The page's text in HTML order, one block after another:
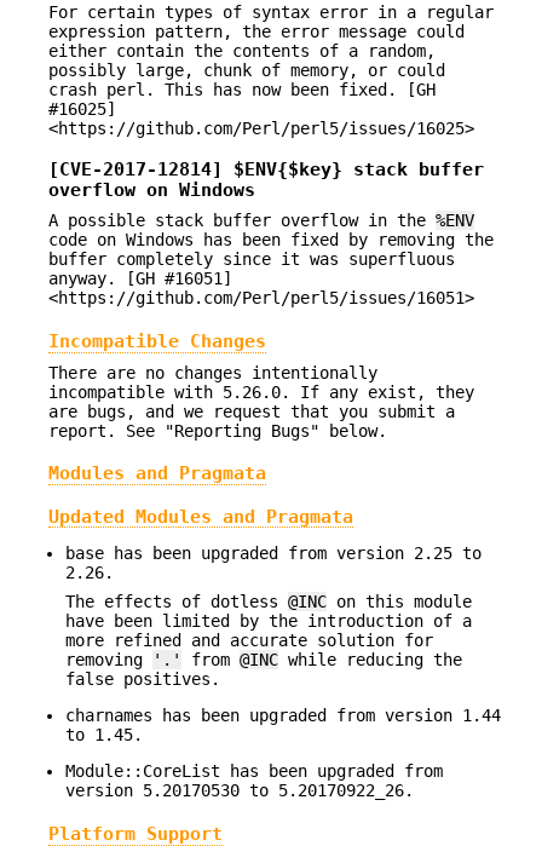
For certain types of syntax error in a regular
expression pattern, the error message could
either contain the contents of a random,
possibly large, chunk of memory, or could
crash perl. This has now been fixed. [GH
#16025]
<https://github.com/Perl/perl5/issues/16025>
[CVE-2017-12814] $ENV{$key} stack buffer
overflow on Windows
A possible stack buffer overflow in the %ENV
code on Windows has been fixed by removing the
buffer completely since it was superfluous
anyway. [GH #16051]
<https://github.com/Perl/perl5/issues/16051>
Incompatible Changes
There are no changes intentionally
incompatible with 5.26.0. If any exist, they
are bugs, and we request that you submit a
report. See "Reporting Bugs" below.
Modules and Pragmata
Updated Modules and Pragmata
base has been upgraded from version 2.25 to
2.26.
The effects of dotless @INC on this module
have been limited by the introduction of a
more refined and accurate solution for
removing
'.' from @INC while reducing the
false positives.
charnames has been upgraded from version 1.44
to 1.45.
Module::CoreList has been upgraded from
version 5.20170530 to 5.20170922_26.
Platform Support